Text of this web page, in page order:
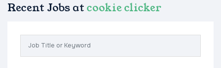
Recent Jobs at cookie clicker